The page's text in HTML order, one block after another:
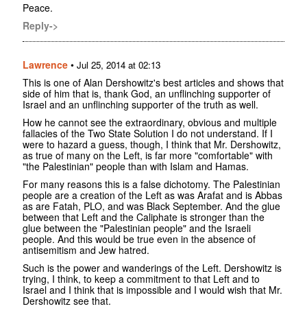
Peace.
Reply->
Lawrence • Jul 25, 2014 at 02:13
This is one of Alan Dershowitz's best articles and shows that
side of him that is, thank God, an unflinching supporter of
Israel and an unflinching supporter of the truth as well.
How he cannot see the extraordinary, obvious and multiple
fallacies of the Two State Solution I do not understand. If I
were to hazard a guess, though, I think that Mr. Dershowitz,
as true of many on the Left, is far more "comfortable" with
"the Palestinian" people than with Islam and Hamas.
For many reasons this is a false dichotomy. The Palestinian
people are a creation of the Left as was Arafat and is Abbas
as are Fatah, PLO, and was Black September. And the glue
between that Left and the Caliphate is stronger than the
glue between the "Palestinian people" and the Israeli
people. And this would be true even in the absence of
antisemitism and Jew hatred.
Such is the power and wanderings of the Left. Dershowitz is
trying, I think, to keep a commitment to that Left and to
Israel and I think that is impossible and I would wish that Mr.
Dershowitz see that.